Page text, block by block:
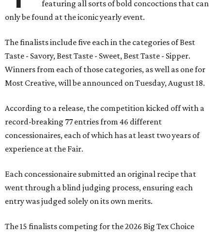
featuring all sorts of bold concoctions that can
only be found at the iconic yearly event.
The finalists include five each in the categories of Best
Taste - Savory, Best Taste - Sweet, Best Taste - Sipper.
Winners from each of those categories, as well as one for
Most Creative, will be announced on Tuesday, August 18.
According to a release, the competition kicked off with a
record-breaking 77 entries from 46 different
concessionaires, each of which has at least two years of
experience at the Fair.
Each concessionaire submitted an original recipe that
went through a blind judging process, ensuring each
entry was judged solely on its own merits.
The 15 finalists competing for the 2026 Big Tex Choice